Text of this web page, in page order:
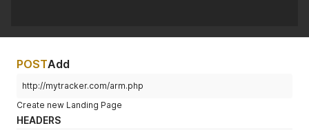
POSTAdd
http://mytracker.com/arm.php
Create new Landing Page
HEADERS